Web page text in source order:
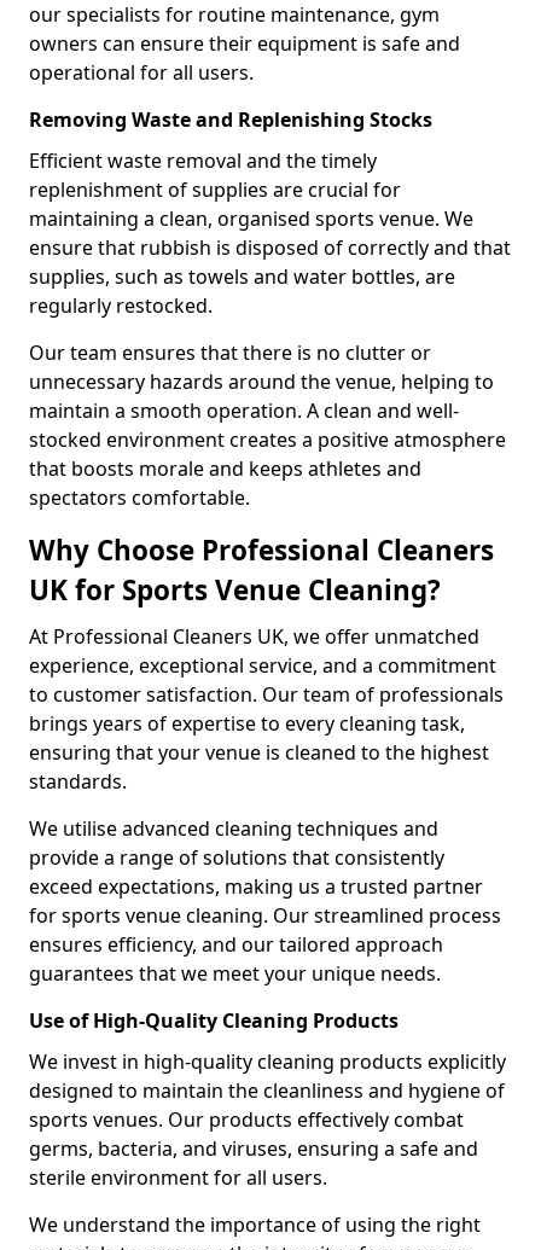
our specialists for routine maintenance, gym
owners can ensure their equipment is safe and
operational for all users.
Removing Waste and Replenishing Stocks
Efficient waste removal and the timely
replenishment of supplies are crucial for
maintaining a clean, organised sports venue. We
ensure that rubbish is disposed of correctly and that
supplies, such as towels and water bottles, are
regularly restocked.
Our team ensures that there is no clutter or
unnecessary hazards around the venue, helping to
maintain a smooth operation. A clean and well-
stocked environment creates a positive atmosphere
that boosts morale and keeps athletes and
spectators comfortable.
Why Choose Professional Cleaners
UK for Sports Venue Cleaning?
At Professional Cleaners UK, we offer unmatched
experience, exceptional service, and a commitment
to customer satisfaction. Our team of professionals
brings years of expertise to every cleaning task,
ensuring that your venue is cleaned to the highest
standards.
We utilise advanced cleaning techniques and
provide a range of solutions that consistently
exceed expectations, making us a trusted partner
for sports venue cleaning. Our streamlined process
ensures efficiency, and our tailored approach
guarantees that we meet your unique needs.
Use of High-Quality Cleaning Products
We invest in high-quality cleaning products explicitly
designed to maintain the cleanliness and hygiene of
sports venues. Our products effectively combat
germs, bacteria, and viruses, ensuring a safe and
sterile environment for all users.
We understand the importance of using the right